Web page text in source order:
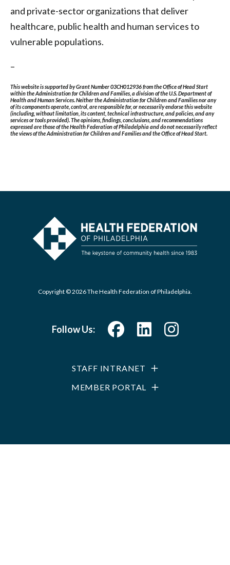
and private-sector organizations that deliver
healthcare, public health and human services to
vulnerable populations.
–
This website is supported by Grant Number 03CH012936 from the Office of Head Start
within the Administration for Children and Families, a division of the U.S. Department of
Health and Human Services. Neither the Administration for Children and Families nor any
of its components operate, control, are responsible for, or necessarily endorse this website
(including, without limitation, its content, technical infrastructure, and policies, and any
services or tools provided). The opinions, findings, conclusions, and recommendations
expressed are those of the Health Federation of Philadelphia and do not necessarily reflect
the views of the Administration for Children and Families and the Office of Head Start.
Copyright © 2026 The Health Federation of Philadelphia.
Follow Us:
STAFF INTRANET
MEMBER PORTAL